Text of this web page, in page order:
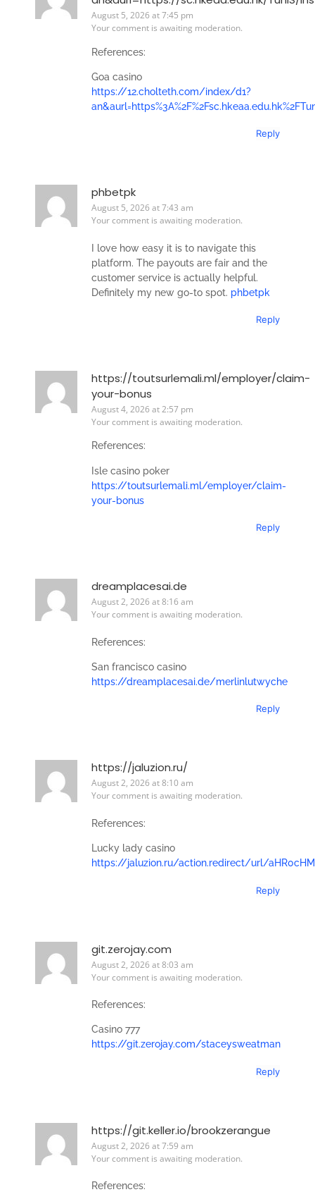
August 5, 2026 at 7:45 pm
Your comment is awaiting moderation.
References:
Goa casino
https://12.cholteth.com/index/d1?
Reply
phbetpk
August 5, 2026 at 7:43 am
Your comment is awaiting moderation.
I love how easy it is to navigate this
platform. The payouts are fair and the
customer service is actually helpful.
Definitely my new go-to spot. phbetpk
Reply
https://toutsurlemali.ml/employer/claim-
your-bonus
August 4, 2026 at 2:57 pm
Your comment is awaiting moderation.
References:
Isle casino poker
https://toutsurlemali.ml/employer/claim-
your-bonus
Reply
dreamplacesai.de
August 2, 2026 at 8:16 am
Your comment is awaiting moderation.
References:
San francisco casino
https://dreamplacesai.de/merlinlutwyche
Reply
https://jaluzion.ru/
August 2, 2026 at 8:10 am
Your comment is awaiting moderation.
References:
Lucky lady casino
https://jaluzion.ru/action.redirect/url/
Reply
git.zerojay.com
August 2, 2026 at 8:03 am
Your comment is awaiting moderation.
References:
Casino 777
https://git.zerojay.com/staceysweatman
Reply
https://git.keller.io/brookzerangue
August 2, 2026 at 7:59 am
Your comment is awaiting moderation.
References: